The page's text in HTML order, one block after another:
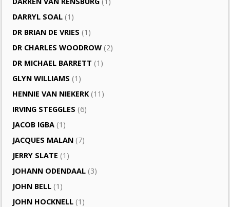
DARRYL SOAL (1)
DR BRIAN DE VRIES (1)
DR CHARLES WOODROW (2)
DR MICHAEL BARRETT (1)
GLYN WILLIAMS (1)
HENNIE VAN NIEKERK (11)
IRVING STEGGLES (6)
JACOB IGBA (1)
JACQUES MALAN (7)
JERRY SLATE (1)
JOHANN ODENDAAL (3)
JOHN BELL (1)
JOHN HOCKNELL (1)